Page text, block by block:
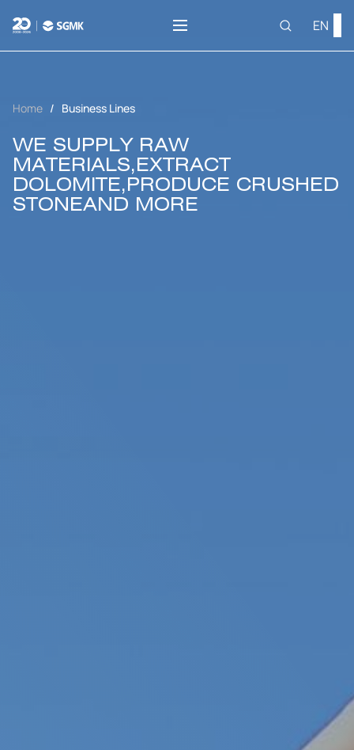
EN
Home Business Lines
WE SUPPLY RAW
MATERIALS, EXTRACT
DOLOMITE, PRODUCE CRUSHED
STONEAND MORE